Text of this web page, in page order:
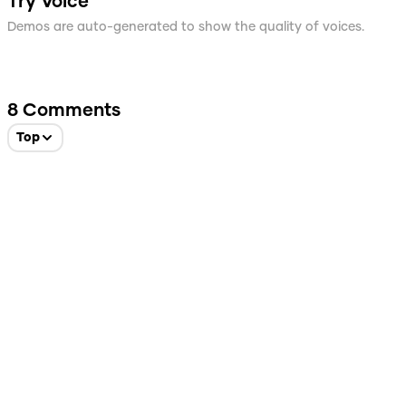
Demos are auto-generated to show the quality of voices.
8 Comments
Top